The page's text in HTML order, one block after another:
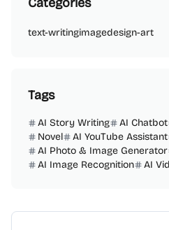
text-writingimagedesign-art
Tags
AI Story Writing AI Chatbot
Novel
AI YouTube Assistant
AI Photo & Image Generator
AI Image Recognition
AI